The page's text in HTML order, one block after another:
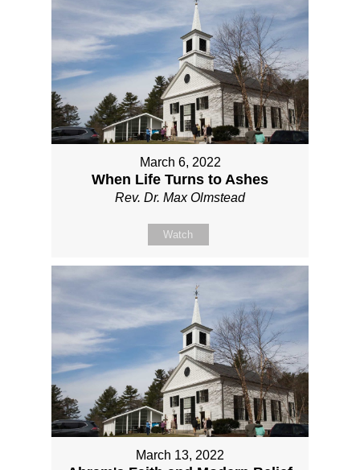
March 6, 2022
When Life Turns to Ashes
Rev. Dr. Max Olmstead
Watch
March 13, 2022